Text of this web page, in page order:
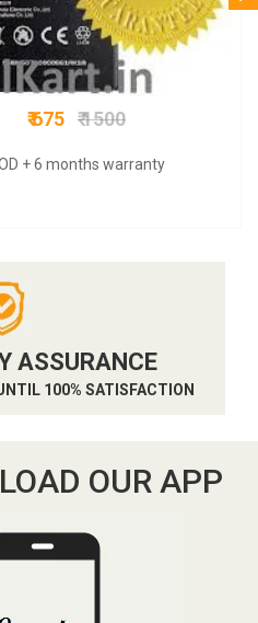
₹ 675 ₹ 1500
+ 6 months warranty
ASSURANCE
100% SATISFACTION
OUR APP